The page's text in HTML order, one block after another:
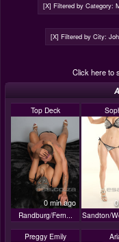
[X] Filtered by Category:
[X] Filtered by City:
Click here to
Top Deck
0 min ago
Randburg/Fern... Sandton/
Preggy Emily